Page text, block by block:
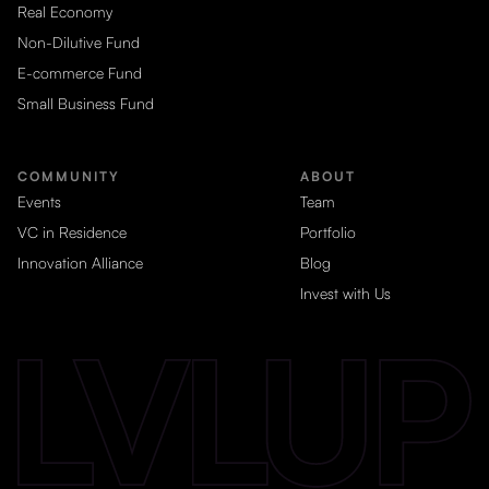
Real Economy
Non-Dilutive Fund
E-commerce Fund
Small Business Fund
COMMUNITY
Events
VC in Residence
Innovation Alliance
ABOUT
Team
Portfolio
Blog
Invest with Us